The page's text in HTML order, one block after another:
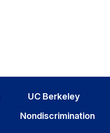
UC Berkeley
Nondiscrimination